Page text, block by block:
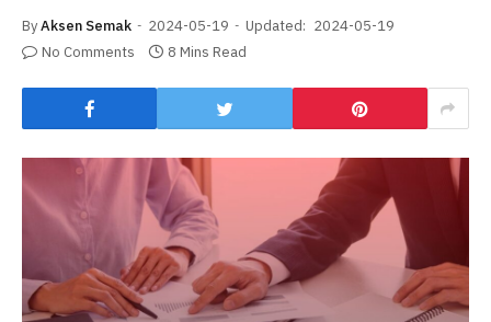
ByAksen Semak 2024-05-19 Updated: 2024-05-19
No Comments
8 Mins Read